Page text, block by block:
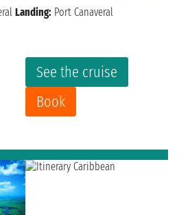
See the cruise
Book
Landing: Port Canaveral